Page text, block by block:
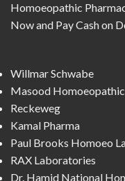
Homoeopathic
Now and Pay Cash on
Willmar Schwabe
Masood Homoeopathic
Reckeweg
Kamal Pharma
Paul Brooks Homoeo
RAX Laboratories
Dr. Hamid National